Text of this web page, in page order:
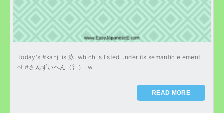
Today's #kanji is 泳, which is listed under its semantic element
of #さんずいへん（氵）, w
READ MORE